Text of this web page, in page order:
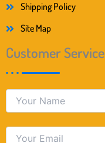
Shipping Policy
Site Map
Customer Service